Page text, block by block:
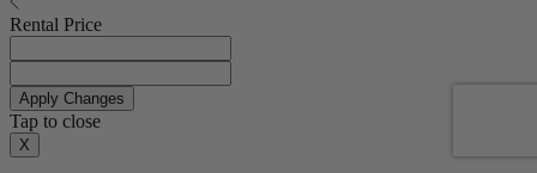
Rental Price
Apply Changes
Tap to close
X